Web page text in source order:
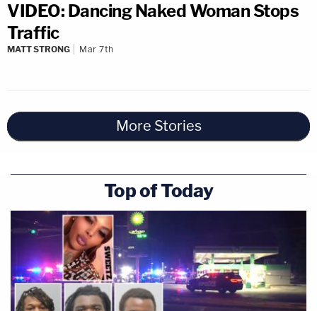
VIDEO: Dancing Naked Woman Stops
Traffic
MATT STRONG Mar 7th
More Stories
Top of Today